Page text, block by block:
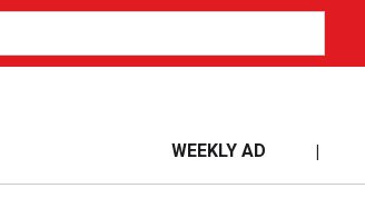
WEEKLY AD